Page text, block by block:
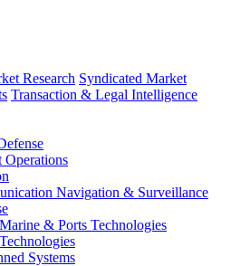
Research Syndicated Market
Transaction & Legal Intelligence
Operations
Navigation & Surveillance
& Ports Technologies
Systems